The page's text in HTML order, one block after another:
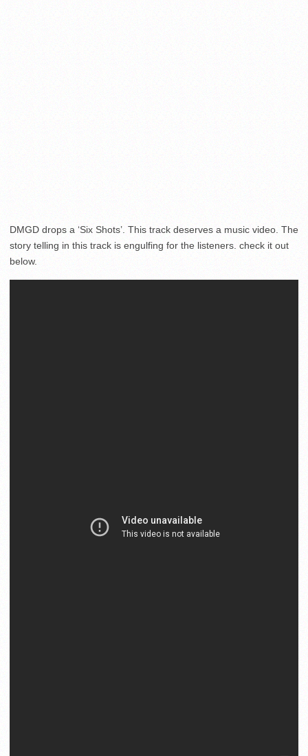
DMGD drops a ‘Six Shots’. This track deserves a music video. The
story telling in this track is engulfing for the listeners. check it out
below.